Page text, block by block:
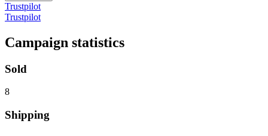
Trustpilot
Trustpilot
Campaign statistics
Sold
8
Shipping